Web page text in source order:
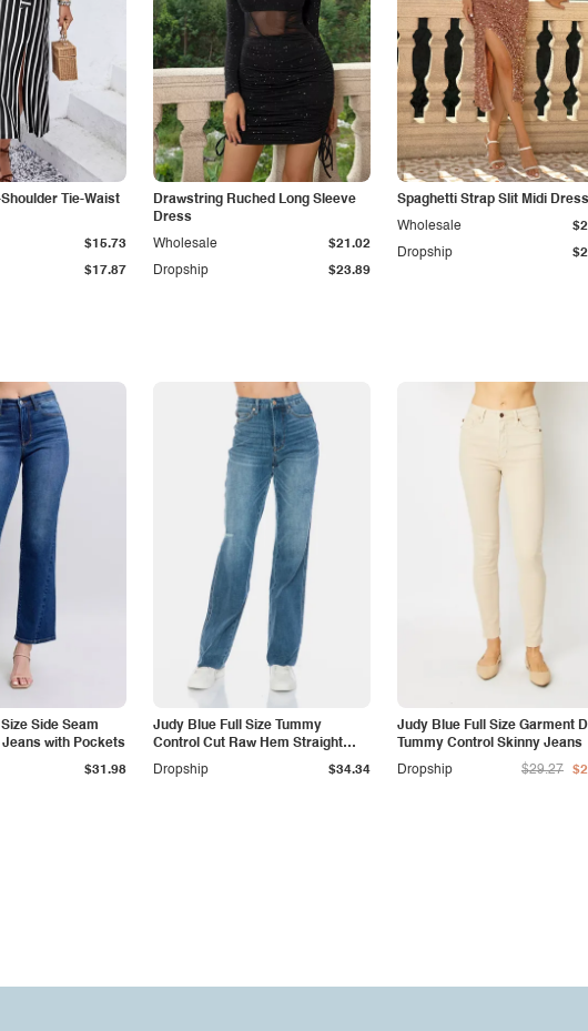
Tie-Waist
$17.87
$15.73
Drawstring Ruched Long Sleeve
Dress
Dropship $23.89
Wholesale $21.02
Spaghetti Strap Slit Midi Dress
Dropship
Wholesale
Side Seam
Jeans with Pockets
$31.98
Judy Blue Full Size Tummy
Control Cut Raw Hem Straight
Jeans
Dropship $34.34
Judy Blue Full Size Garment
Tummy Control Skinny Jeans
Dropship
$29.27